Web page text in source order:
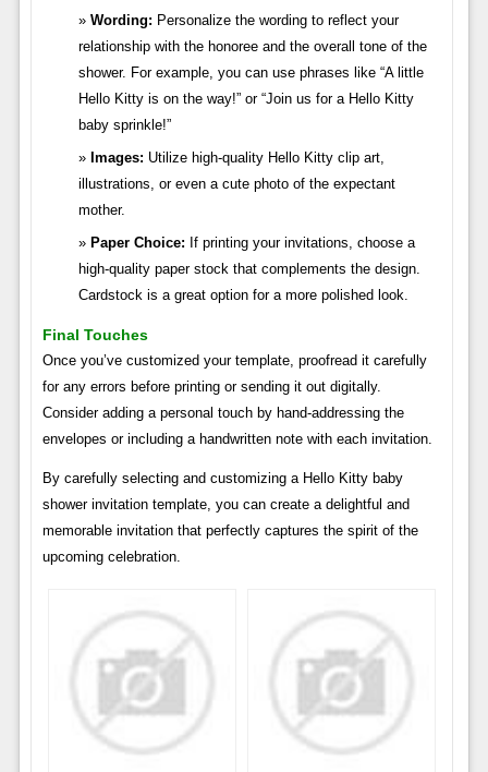
Wording: Personalize the wording to reflect your
relationship with the honoree and the overall tone of the
shower. For example, you can use phrases like “A little
Hello Kitty is on the way!” or “Join us for a Hello Kitty
baby sprinkle!”
Images: Utilize high-quality Hello Kitty clip art,
illustrations, or even a cute photo of the expectant
mother.
Paper Choice: If printing your invitations, choose a
high-quality paper stock that complements the design.
Cardstock is a great option for a more polished look.
Final Touches
Once you’ve customized your template, proofread it carefully
for any errors before printing or sending it out digitally.
Consider adding a personal touch by hand-addressing the
envelopes or including a handwritten note with each invitation.
By carefully selecting and customizing a Hello Kitty baby
shower invitation template, you can create a delightful and
memorable invitation that perfectly captures the spirit of the
upcoming celebration.